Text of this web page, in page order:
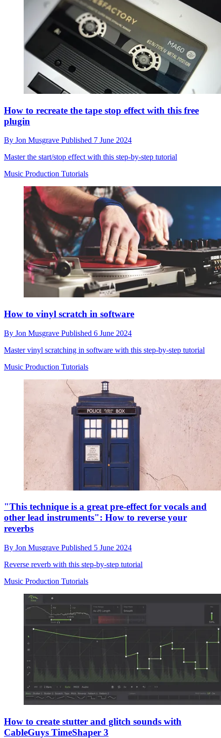
How to recreate the tape stop effect with this free
plugin
By Jon Musgrave Published 7 June 2024
Master the start/stop effect with this step-by-step tutorial
Music Production Tutorials
How to vinyl scratch in software
By Jon Musgrave Published 6 June 2024
Master vinyl scratching in software with this step-by-step tutorial
Music Production Tutorials
"This technique is a great pre-effect for vocals and
other lead instruments": How to reverse your
reverbs
By Jon Musgrave Published 5 June 2024
Reverse reverb with this step-by-step tutorial
Music Production Tutorials
How to create stutter and glitch sounds with
CableGuys TimeShaper 3